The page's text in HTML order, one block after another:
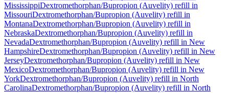
MississippiDextromethorphan/Bupropion (Auvelity) refill in
MissouriDextromethorphan/Bupropion (Auvelity) refill in
MontanaDextromethorphan/Bupropion (Auvelity) refill in
NebraskaDextromethorphan/Bupropion (Auvelity) refill in
NevadaDextromethorphan/Bupropion (Auvelity) refill in New
HampshireDextromethorphan/Bupropion (Auvelity) refill in New
JerseyDextromethorphan/Bupropion (Auvelity) refill in New
MexicoDextromethorphan/Bupropion (Auvelity) refill in New
YorkDextromethorphan/Bupropion (Auvelity) refill in North
CarolinaDextromethorphan/Bupropion (Auvelity) refill in North